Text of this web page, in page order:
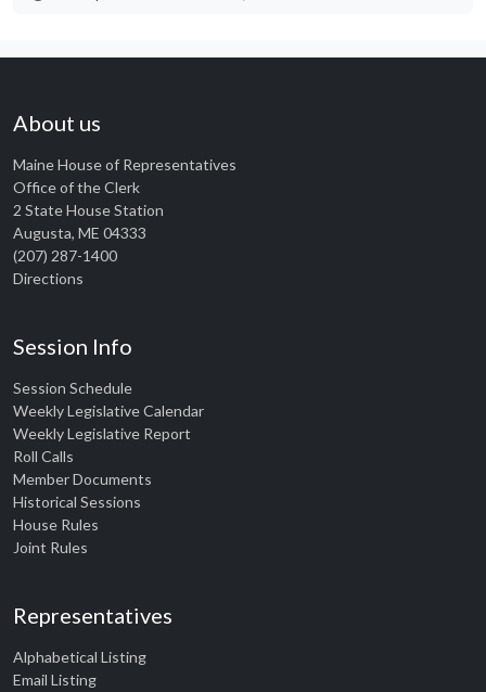
About us
Maine House of Representatives
Office of the Clerk
2 State House Station
Augusta, ME 04333
(207) 287-1400
Directions
Session Info
Session Schedule
Weekly Legislative Calendar
Weekly Legislative Report
Roll Calls
Member Documents
Historical Sessions
House Rules
Joint Rules
Representatives
Alphabetical Listing
Email Listing